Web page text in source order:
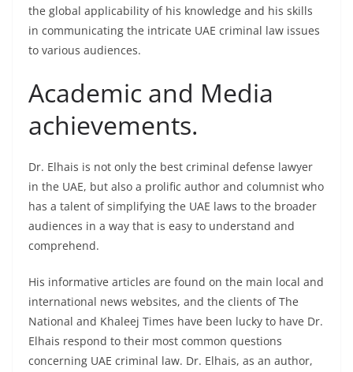
the global applicability of his knowledge and his skills
in communicating the intricate UAE criminal law issues
to various audiences.
Academic and Media
achievements.
Dr. Elhais is not only the best criminal defense lawyer
in the UAE, but also a prolific author and columnist who
has a talent of simplifying the UAE laws to the broader
audiences in a way that is easy to understand and
comprehend.
His informative articles are found on the main local and
international news websites, and the clients of The
National and Khaleej Times have been lucky to have Dr.
Elhais respond to their most common questions
concerning UAE criminal law. Dr. Elhais, as an author,